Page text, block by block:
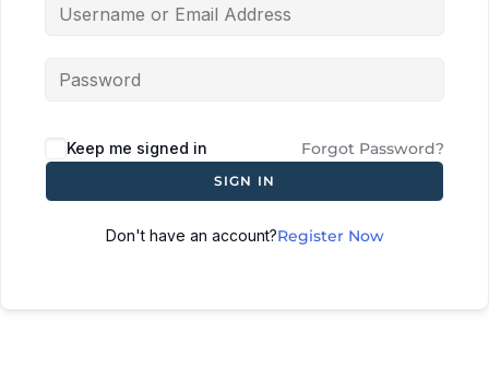
Keep me signed in Forgot Password?
SIGN IN
Don't have an account?Register Now